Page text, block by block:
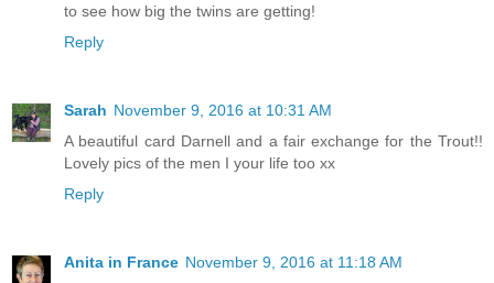
to see how big the twins are getting!
Reply
Sarah November 9, 2016 at 10:31 AM
A beautiful card Darnell and a fair exchange for the Trout!!
Lovely pics of the men I your life too xx
Reply
Anita in France November 9, 2016 at 11:18 AM